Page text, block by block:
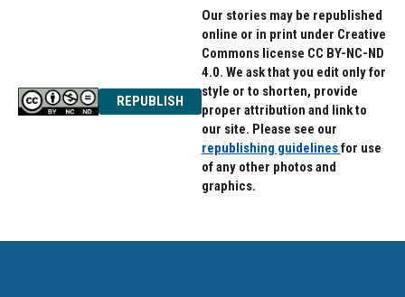
REPUBLISH
Our stories may be republished
online or in print under Creative
Commons license CC BY-NC-ND
4.0. We ask that you edit only for
style or to shorten, provide
proper attribution and link to
our site. Please see our
republishing guidelinesfor use
of any other photos and
graphics.